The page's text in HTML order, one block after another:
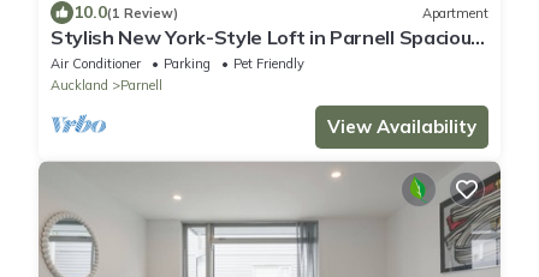
10.0(1 Review) Apartment
Stylish New York-Style Loft in Parnell Spacious
Auckland Escape with parking.
Air Conditioner Parking
Pet Friendly
Auckland
Parnell
View Availability